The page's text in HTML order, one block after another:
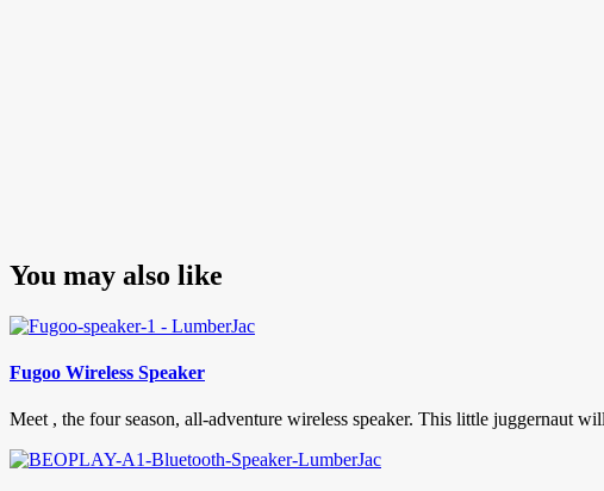
You may also like
Fugoo Wireless Speaker
Meet , the four season, all-adventure wireless speaker. This little juggernaut